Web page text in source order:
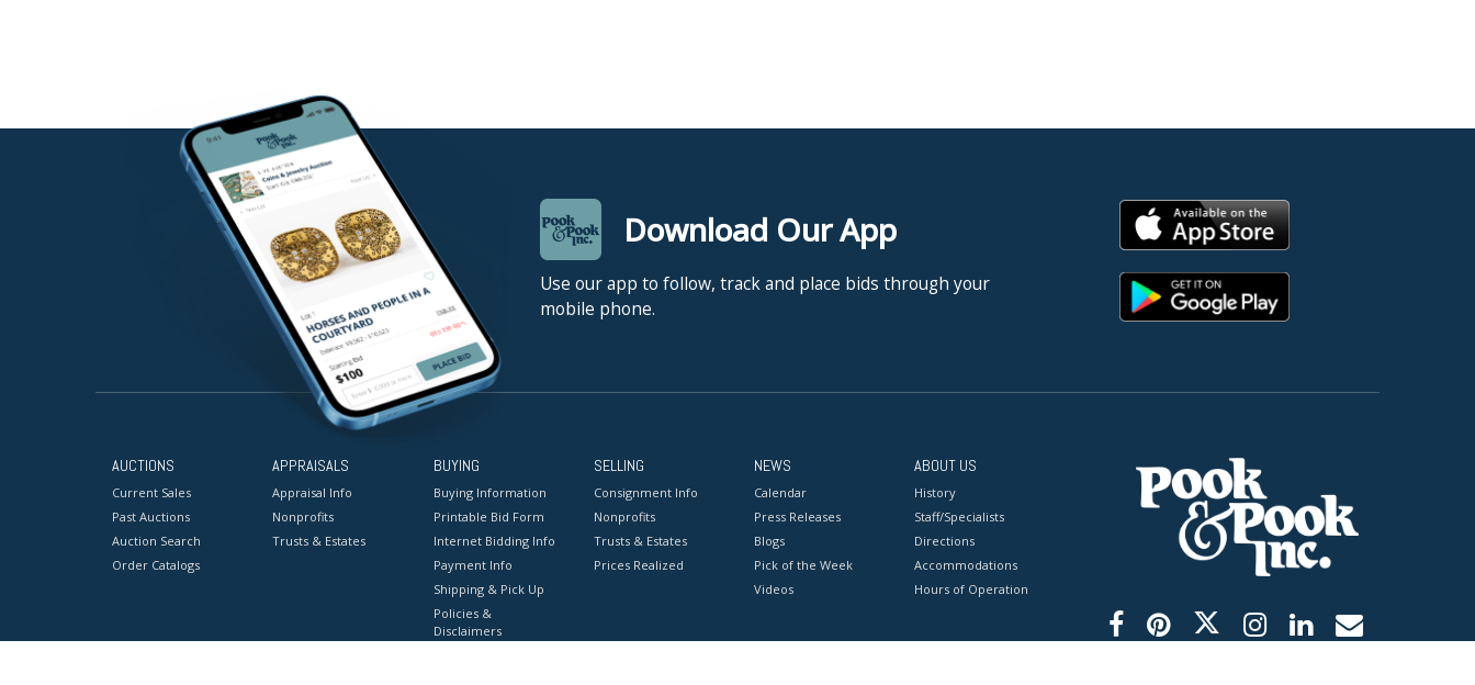
Download Our App
Use our app to follow, track and place bids through your
mobile phone.
AUCTIONS
Current Sales
Past Auctions
Auction Search
Order Catalogs
APPRAISALS
Appraisal Info
Nonprofits
Trusts & Estates
BUYING
Buying Information
Printable Bid Form
Internet Bidding Info
Payment Info
Shipping & Pick Up
Policies &
Disclaimers
SELLING
Consignment Info
Nonprofits
Trusts & Estates
Prices Realized
NEWS
Calendar
Press Releases
Blogs
Pick of the Week
Videos
ABOUT US
History
Staff/Specialists
Directions
Accommodations
Hours of Operation